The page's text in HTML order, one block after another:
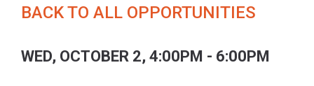
BACK TO ALL OPPORTUNITIES
WED, OCTOBER 2, 4:00PM - 6:00PM